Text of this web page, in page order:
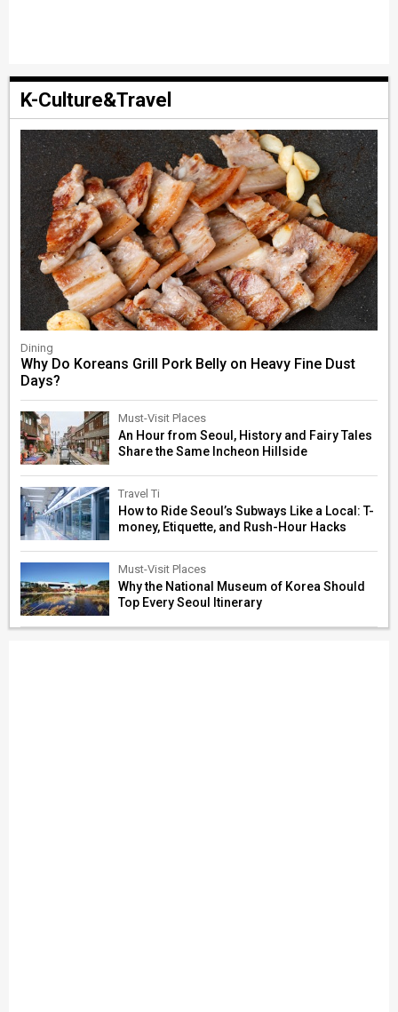
K-Culture&Travel
Dining
Why Do Koreans Grill Pork Belly on Heavy Fine Dust
Days?
Must-Visit Places
An Hour from Seoul, History and Fairy Tales
Share the Same Incheon Hillside
Travel Ti
How to Ride Seoul’s Subways Like a Local: T-
money, Etiquette, and Rush-Hour Hacks
Must-Visit Places
Why the National Museum of Korea Should
Top Every Seoul Itinerary